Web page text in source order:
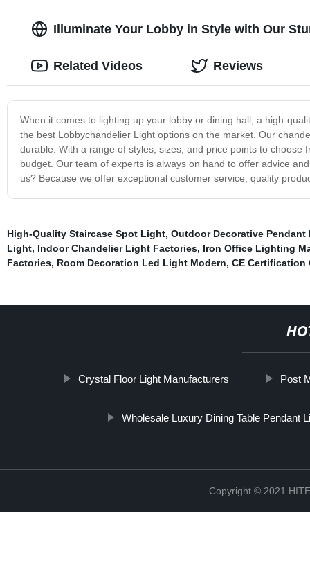
Illuminate Your Lobby in Style with Our
When it comes to lighting up your lobby or dining hall, a high-
the best Lobbychandelier Light options on the market. Our
durable. With a range of styles, sizes, and price points to
budget. Our team of experts is always on hand to offer advice
us? Because we offer exceptional customer service, quality
Related Videos Reviews
High-Quality Staircase Spot Light, Outdoor Decorative Pendant
Light, Indoor Chandelier Light Factories, Iron Office Lighting
Factories, Room Decoration Led Light Modern, CE Certification
Crystal Floor Light Manufacturers Post
Wholesale Luxury Dining Table Pendant
Copyright © 2021